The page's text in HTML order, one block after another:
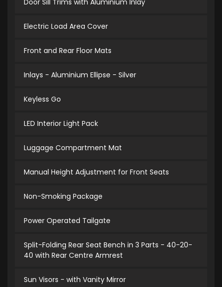
Door Sill Trims with Aluminium Inlay
Electric Load Area Cover
Front and Rear Floor Mats
Inlays - Aluminium Ellipse - Silver
Keyless Go
LED Interior Light Pack
Luggage Compartment Mat
Manual Height Adjustment for Front Seats
Non-Smoking Package
Power Operated Tailgate
Split-Folding Rear Seat Bench in 3 Parts - 40-20-
40 with Rear Centre Armrest
Sun Visors - with Vanity Mirror